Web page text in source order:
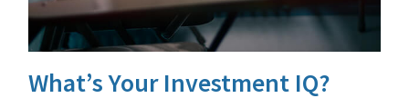
What’s Your Investment IQ?